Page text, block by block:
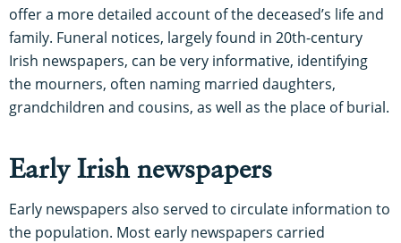
offer a more detailed account of the deceased’s life and
family. Funeral notices, largely found in 20th-century
Irish newspapers, can be very informative, identifying
the mourners, often naming married daughters,
grandchildren and cousins, as well as the place of burial.
Early Irish newspapers
Early newspapers also served to circulate information to
the population. Most early newspapers carried